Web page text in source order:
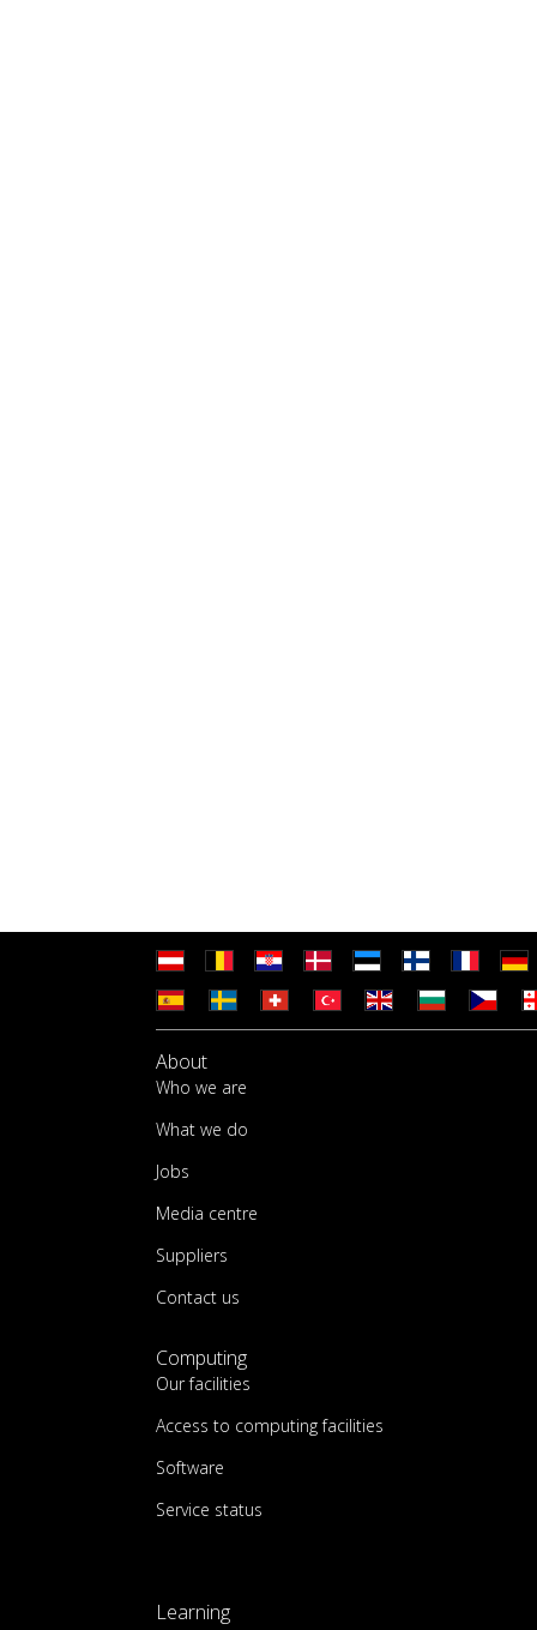
About
Who we are
What we do
Jobs
Media centre
Suppliers
Contact us
Computing
Our facilities
Access to computing facilities
Software
Service status
Learning